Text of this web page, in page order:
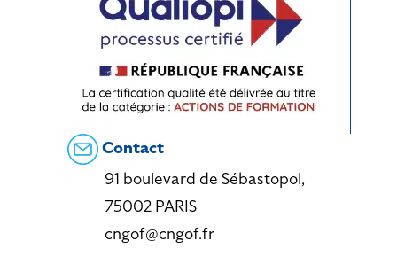
Contact
91 boulevard de Sébastopol,
75002 PARIS
cngof@cngof.fr